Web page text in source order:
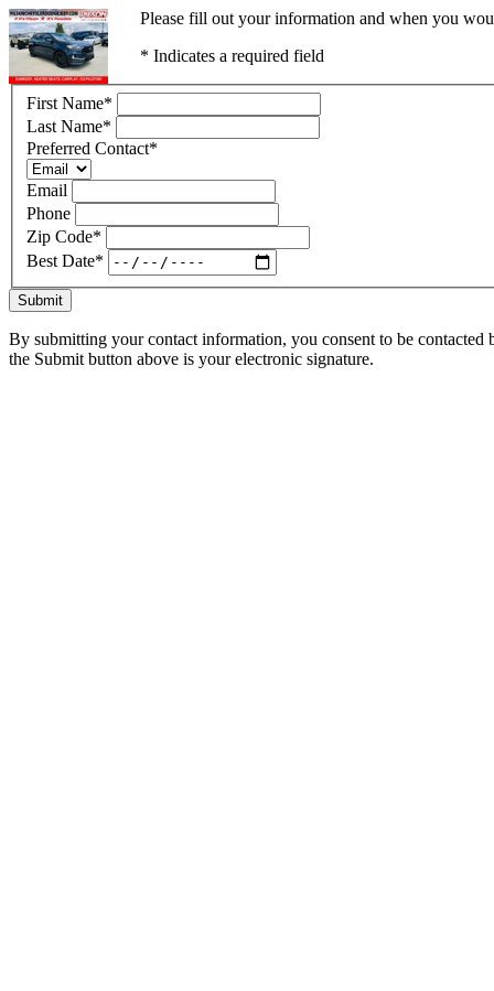
Please fill out your information and when you
* Indicates a required field
First Name*
Last Name*
Preferred Contact*
Email
Phone
Zip Code*
Best Date*
Submit
By submitting your contact information, you consent to be
the Submit button above is your electronic signature.